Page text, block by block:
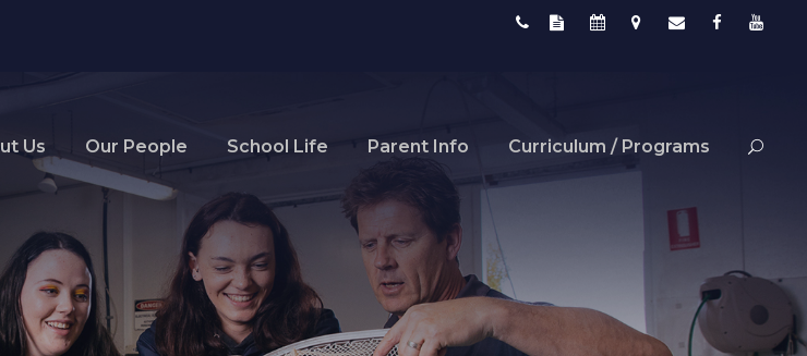
Us Our People School Life Parent Info Curriculum / Programs